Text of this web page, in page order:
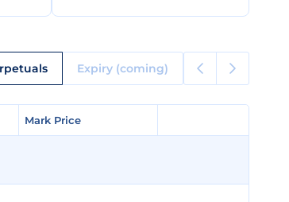
Expiry (coming)
Mark Price
Mark Price